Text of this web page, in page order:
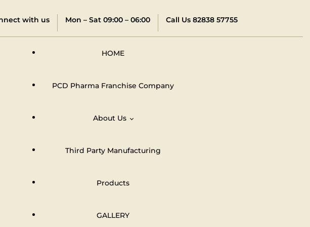
with us Mon – Sat 09:00 – 06:00 Call Us 82838 57755
HOME
PCD Pharma Franchise Company
About Us
Third Party Manufacturing
Products
GALLERY